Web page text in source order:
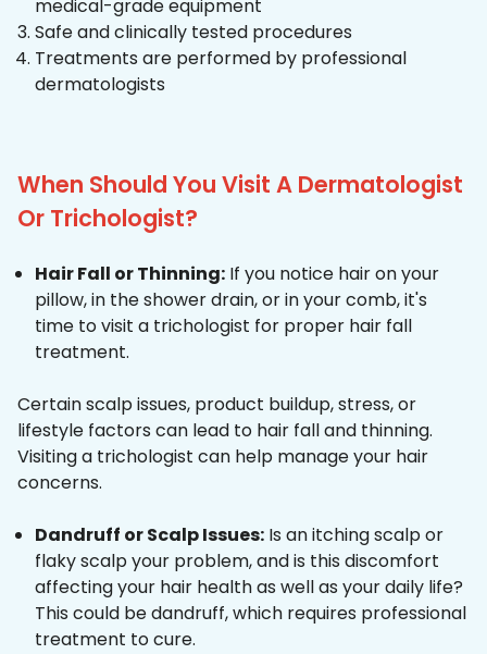
medical-grade equipment
Safe and clinically tested procedures
Treatments are performed by professional
dermatologists
When Should You Visit A Dermatologist
Or Trichologist?
Hair Fall or Thinning: If you notice hair on your
pillow, in the shower drain, or in your comb, it's
time to visit a trichologist for proper hair fall
treatment.
Certain scalp issues, product buildup, stress, or
lifestyle factors can lead to hair fall and thinning.
Visiting a trichologist can help manage your hair
concerns.
Dandruff or Scalp Issues: Is an itching scalp or
flaky scalp your problem, and is this discomfort
affecting your hair health as well as your daily life?
This could be dandruff, which requires professional
treatment to cure.